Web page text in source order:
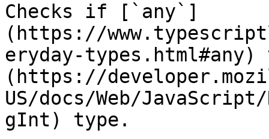
Checks if [`any`]
(https://
eryday-
(https://
US/docs/Web/
gInt) type.